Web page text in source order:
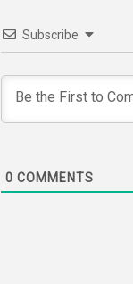
Subscribe
0 COMMENTS